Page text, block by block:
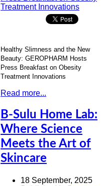
Healthy Slimness and the New
Beauty: GEROPHARM Hosts
Press Breakfast on Obesity
Treatment Innovations
Read more...
B-Sulu Home Lab:
Where Science
Meets the Art of
Skincare
18 September, 2025